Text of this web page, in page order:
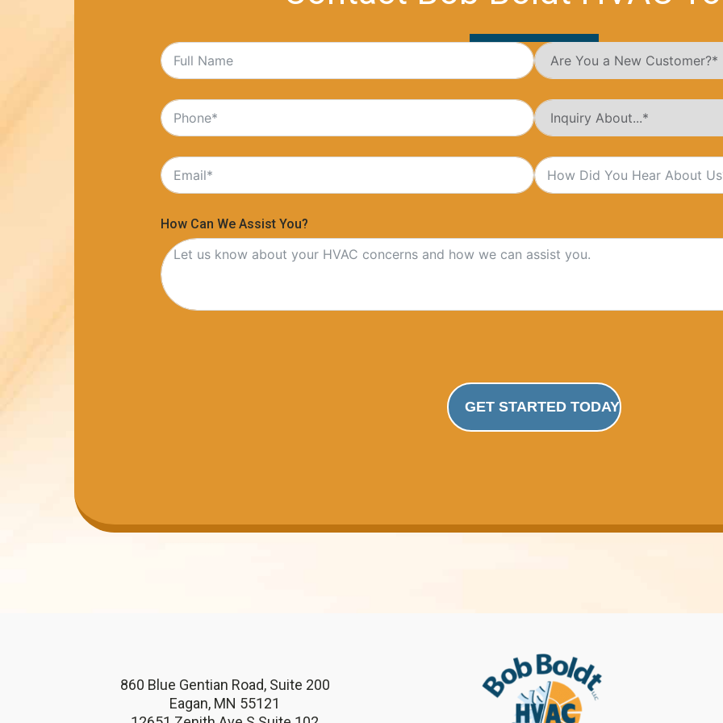
How Can We Assist You?
GET STARTED TODAY
860 Blue Gentian Road, Suite 200
Eagan, MN 55121